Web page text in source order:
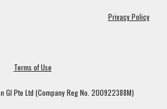
Privacy Policy
Terms of Use
GI Pte Ltd (Company Reg No. 200922388M)